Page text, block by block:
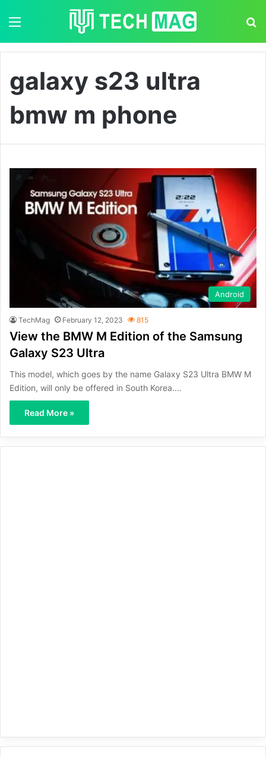
galaxy s23 ultra
bmw m phone
Android
TechMag February 12, 2023 815
View the BMW M Edition of the Samsung
Galaxy S23 Ultra
This model, which goes by the name Galaxy S23 Ultra BMW M
Edition, will only be offered in South Korea.…
Read More »